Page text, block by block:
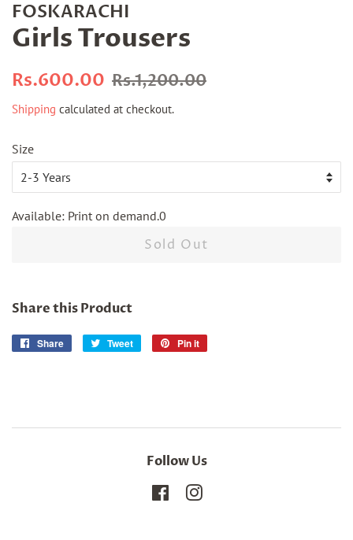
FOSKARACHI
Girls Trousers
Regular
Rs.600.00 Sale
Rs.1,200.00
Shipping calculated at checkout.
Size
Available: Print on demand.0
Sold Out
Share this Product
Share
Share
Tweet
Tweet
Pin it
Follow Us
FacebookInstagram